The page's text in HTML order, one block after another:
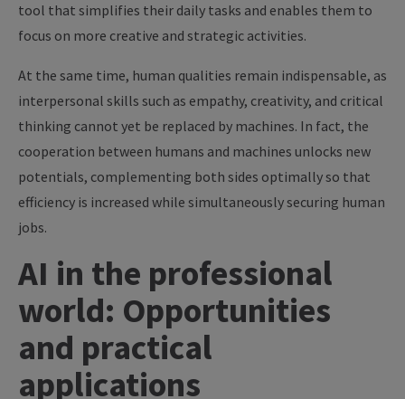
tool that simplifies their daily tasks and enables them to
focus on more creative and strategic activities.
At the same time, human qualities remain indispensable, as
interpersonal skills such as empathy, creativity, and critical
thinking cannot yet be replaced by machines. In fact, the
cooperation between humans and machines unlocks new
potentials, complementing both sides optimally so that
efficiency is increased while simultaneously securing human
jobs.
AI in the professional
world: Opportunities
and practical
applications